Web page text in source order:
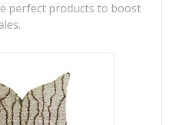
perfect products to boost